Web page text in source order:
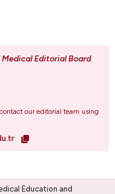
Editorial Board.
our editorial team using
Education and